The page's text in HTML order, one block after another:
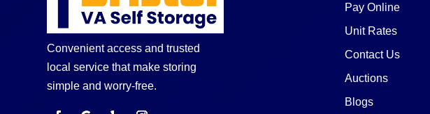
Convenient access and trusted
local service that make storing
simple and worry-free.
Pay Online
Unit Rates
Contact Us
Auctions
Blogs